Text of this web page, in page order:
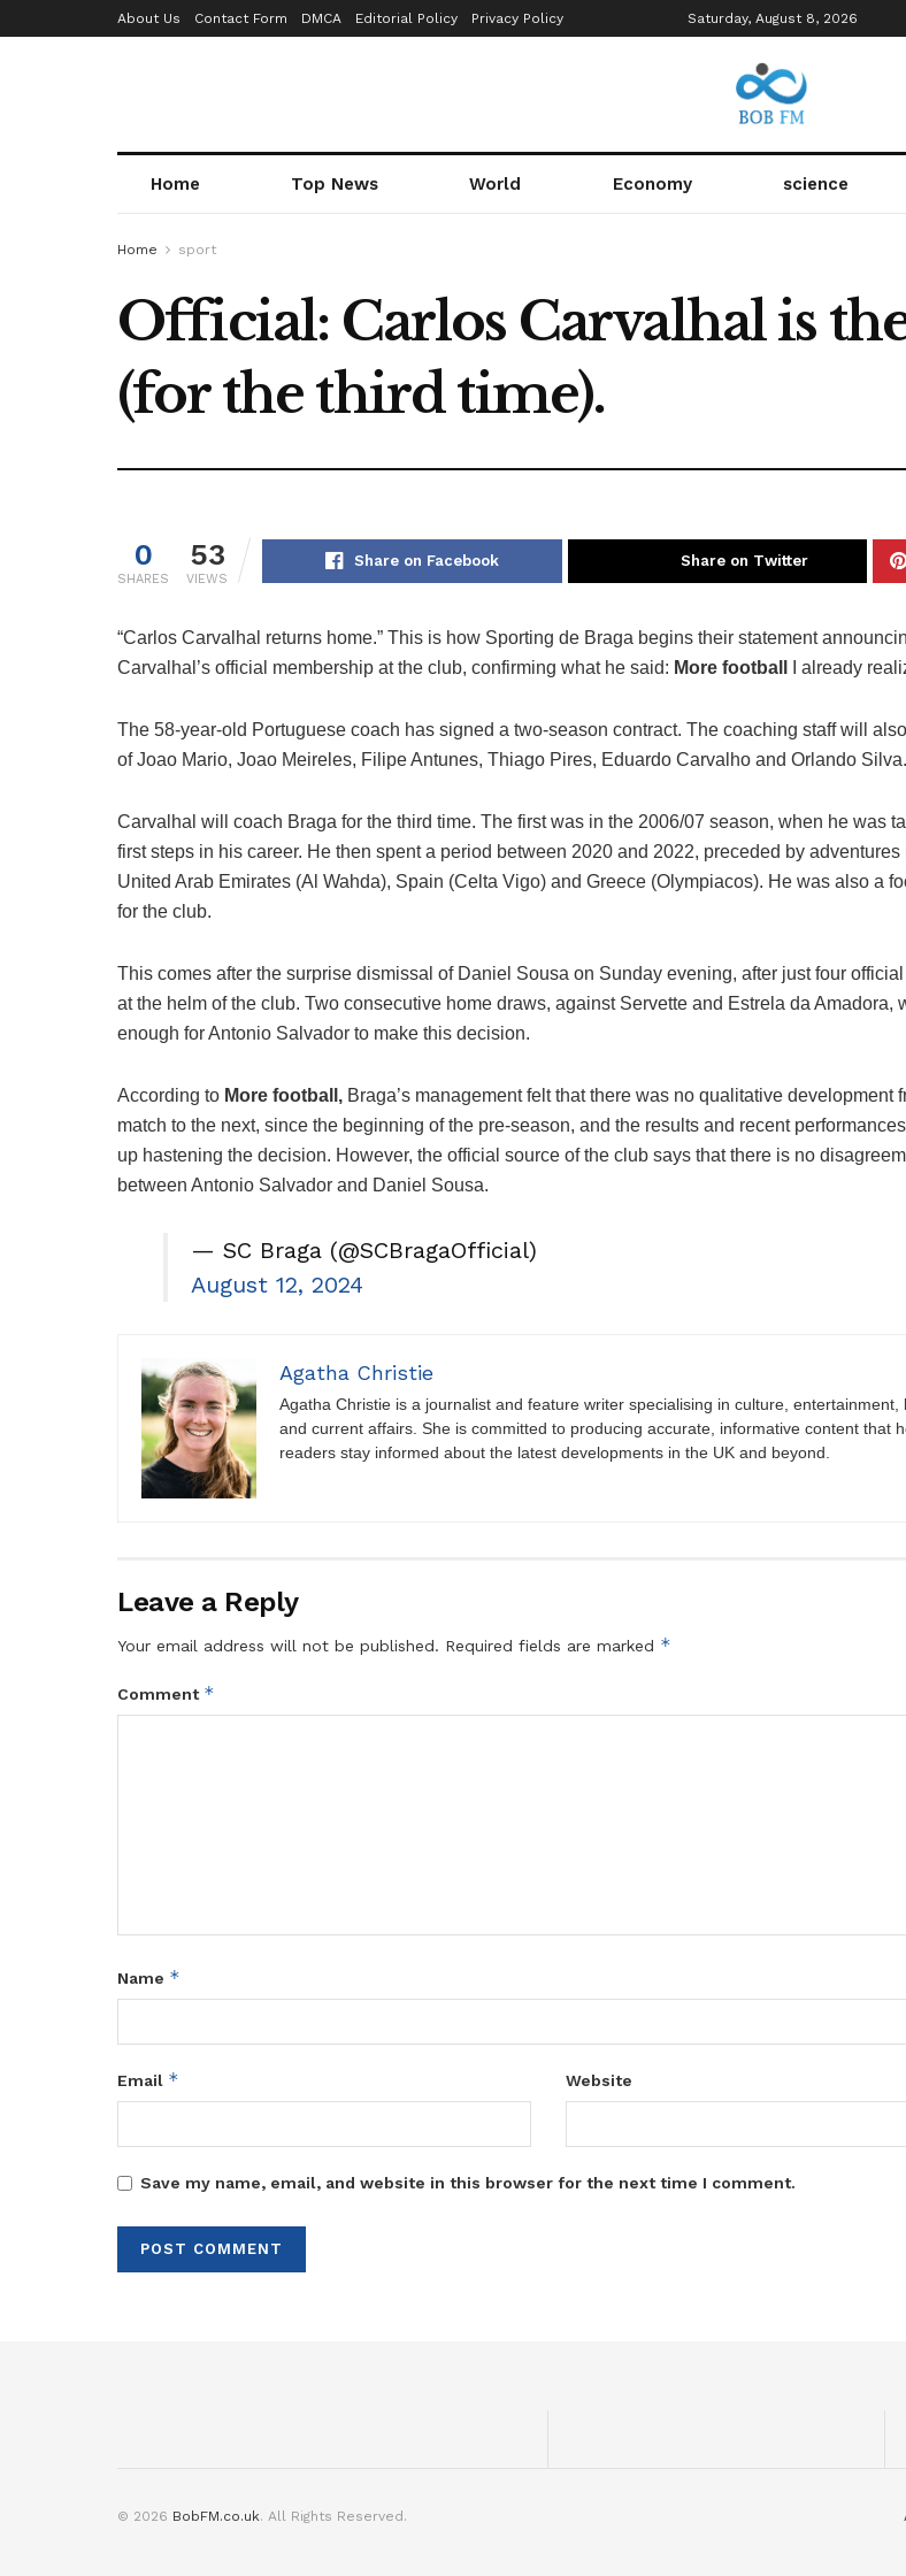
About Us Contact Form DMCA Editorial Policy Privacy Policy Saturday, August 8, 2026
Home Top News World Economy science
Home sport
Official: Carlos Carvalhal is
(for the third time).
0
SHARES
53
VIEWS
Share on Facebook Share on Twitter
“Carlos Carvalhal returns home.” This is how Sporting de Braga begins their statement
Carvalhal’s official membership at the club, confirming what he said: More football I already
The 58-year-old Portuguese coach has signed a two-season contract. The coaching staff will
of Joao Mario, Joao Meireles, Filipe Antunes, Thiago Pires, Eduardo Carvalho and Orlando Silva.
Carvalhal will coach Braga for the third time. The first was in the 2006/07 season, when he was
first steps in his career. He then spent a period between 2020 and 2022, preceded by adventures
United Arab Emirates (Al Wahda), Spain (Celta Vigo) and Greece (Olympiacos). He was also a
for the club.
This comes after the surprise dismissal of Daniel Sousa on Sunday evening, after just four
at the helm of the club. Two consecutive home draws, against Servette and Estrela da Amadora,
enough for Antonio Salvador to make this decision.
According to More football, Braga’s management felt that there was no qualitative development
match to the next, since the beginning of the pre-season, and the results and recent
up hastening the decision. However, the official source of the club says that there is no
between Antonio Salvador and Daniel Sousa.
— SC Braga (@SCBragaOfficial)
August 12, 2024
Agatha Christie
Agatha Christie is a journalist and feature writer specialising in culture, entertainment,
and current affairs. She is committed to producing accurate, informative content that
readers stay informed about the latest developments in the UK and beyond.
Leave a Reply
Your email address will not be published. Required fields are marked *
Comment *
Name *
Email * Website
Save my name, email, and website in this browser for the next time I comment.
© 2026 BobFM.co.uk. All Rights Reserved.